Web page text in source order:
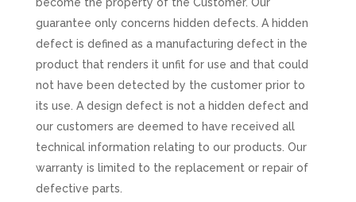
guarantee only concerns hidden defects. A hidden
defect is defined as a manufacturing defect in the
product that renders it unfit for use and that could
not have been detected by the customer prior to
its use. A design defect is not a hidden defect and
our customers are deemed to have received all
technical information relating to our products. Our
warranty is limited to the replacement or repair of
defective parts.